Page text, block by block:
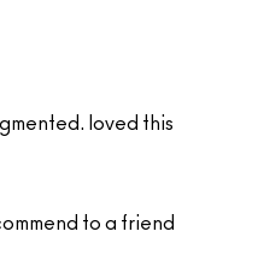
loved this
to a friend